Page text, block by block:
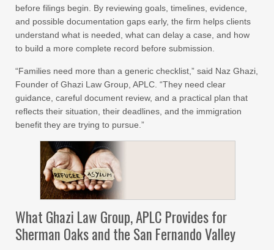
before filings begin. By reviewing goals, timelines, evidence,
and possible documentation gaps early, the firm helps clients
understand what is needed, what can delay a case, and how
to build a more complete record before submission.
“Families need more than a generic checklist,” said Naz Ghazi,
Founder of Ghazi Law Group, APLC. “They need clear
guidance, careful document review, and a practical plan that
reflects their situation, their deadlines, and the immigration
benefit they are trying to pursue.”
What Ghazi Law Group, APLC Provides for
Sherman Oaks and the San Fernando Valley